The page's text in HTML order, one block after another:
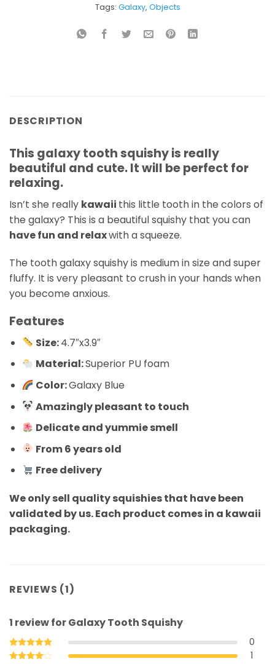
Tags: Galaxy, Objects
DESCRIPTION
This galaxy tooth squishy is really
beautiful and cute. It will be perfect for
relaxing.
Isn’t she really kawaii this little tooth in the colors of
the galaxy? This is a beautiful squishy that you can
have fun and relaxwith a squeeze.
The tooth galaxy squishy is medium in size and super
fluffy. It is very pleasant to crush in your hands when
you become anxious.
Features
Size:4.7″x3.9″
Material:Superior PU foam
Color:Galaxy Blue
Amazingly pleasant to touch
Delicate and yummie smell
From 6 years old
Free delivery
We only sell quality squishies that have been
validated by us. Each product comes in a kawaii
packaging.
REVIEWS (1)
1 review forGalaxy Tooth Squishy
Rated5
0
1